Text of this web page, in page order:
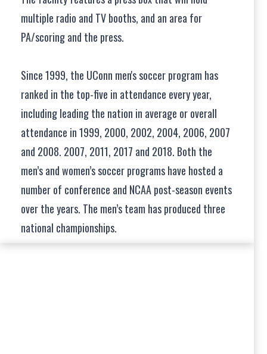
multiple radio and TV booths, and an area for
PA/scoring and the press.
Since 1999, the UConn men's soccer program has
ranked in the top-five in attendance every year,
including leading the nation in average or overall
attendance in 1999, 2000, 2002, 2004, 2006, 2007
and 2008. 2007, 2011, 2017 and 2018. Both the
men’s and women’s soccer programs have hosted a
number of conference and NCAA post-season events
over the years. The men’s team has produced three
national championships.